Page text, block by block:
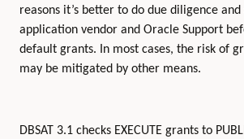
reasons it’s better to do due diligence
application vendor and Oracle Support
default grants. In most cases, the risk of
may be mitigated by other means.
DBSAT 3.1 checks EXECUTE grants to